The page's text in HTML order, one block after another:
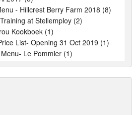
- Hillcrest Berry Farm 2018 (8)
at Stellemploy (2)
Kookboek (1)
List- Opening 31 Oct 2019 (1)
Le Pommier (1)